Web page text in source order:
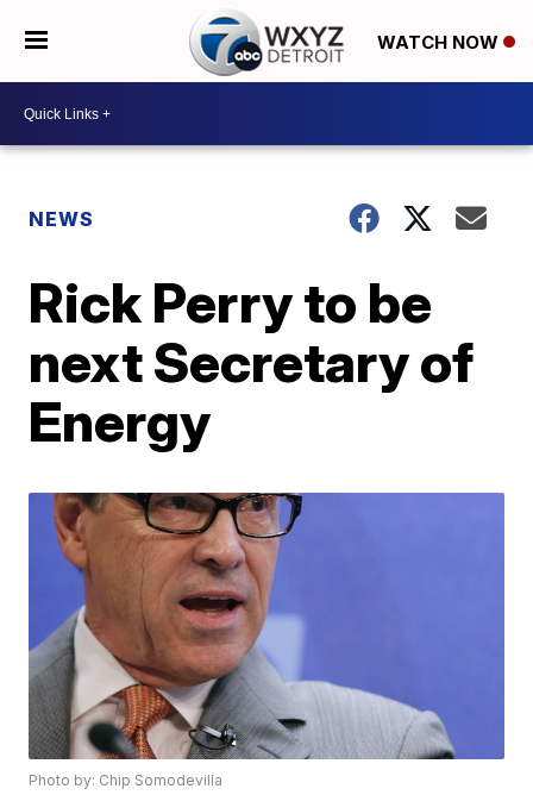
WATCH NOW
NEWS
Rick Perry to be
next Secretary of
Energy
Photo by: Chip Somodevilla